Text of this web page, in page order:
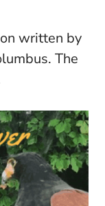
written by
The